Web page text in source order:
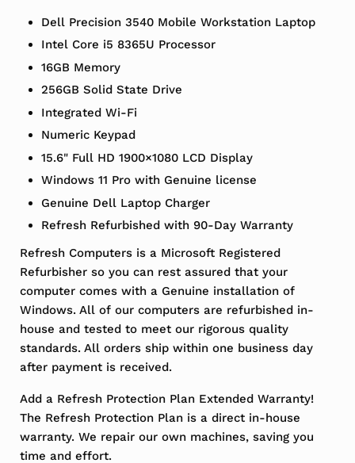
Dell Precision 3540 Mobile Workstation Laptop
Intel Core i5 8365U Processor
16GB Memory
256GB Solid State Drive
Integrated Wi-Fi
Numeric Keypad
15.6" Full HD 1900×1080 LCD Display
Windows 11 Pro with Genuine license
Genuine Dell Laptop Charger
Refresh Refurbished with 90-Day Warranty
Refresh Computers is a Microsoft Registered
Refurbisher so you can rest assured that your
computer comes with a Genuine installation of
Windows. All of our computers are refurbished in-
house and tested to meet our rigorous quality
standards. All orders ship within one business day
after payment is received.
Add a Refresh Protection Plan Extended Warranty!
The Refresh Protection Plan is a direct in-house
warranty. We repair our own machines, saving you
time and effort.